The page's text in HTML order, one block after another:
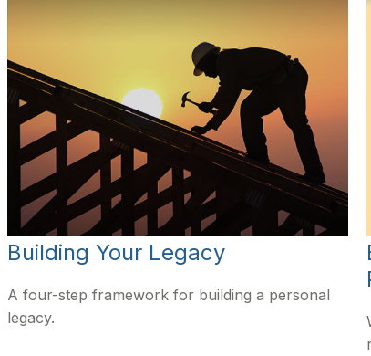
Building Your Legacy
A four-step framework for building a personal
legacy.